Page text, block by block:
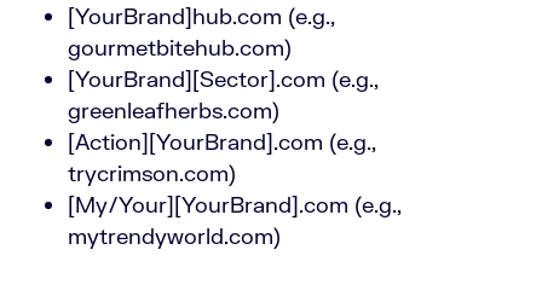
[YourBrand]hub.com (e.g.,
gourmetbitehub.com)
[YourBrand][Sector].com (e.g.,
greenleafherbs.com)
[Action][YourBrand].com (e.g.,
trycrimson.com)
[My/Your][YourBrand].com (e.g.,
mytrendyworld.com)